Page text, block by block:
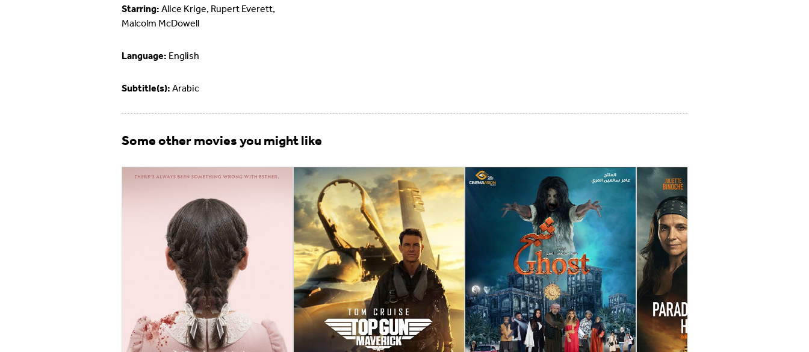
Starring: Alice Krige, Rupert Everett,
Malcolm McDowell
Language: English
Subtitle(s): Arabic
Some other movies you might like